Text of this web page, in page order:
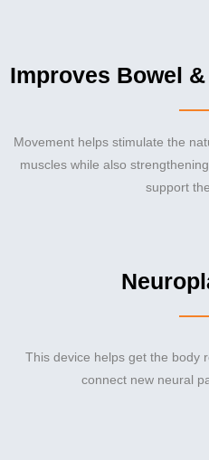
Improves Bowel
Movement helps stimulate the
muscles while also
support
This device helps get the body
connect new neural